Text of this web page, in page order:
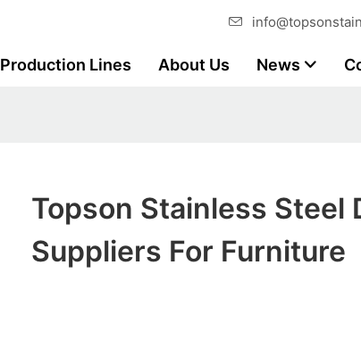
Production Lines About Us News
Topson Stainless Steel
Suppliers For Furniture